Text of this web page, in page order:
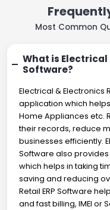
Most Common
What is Electrical
Software?
Electrical & Electronics
application which
Home Appliances etc.
their records, reduce
businesses efficiently.
Software also
which helps in taking
saving and reducing
Retail ERP Software
and fast billing, IMEI or